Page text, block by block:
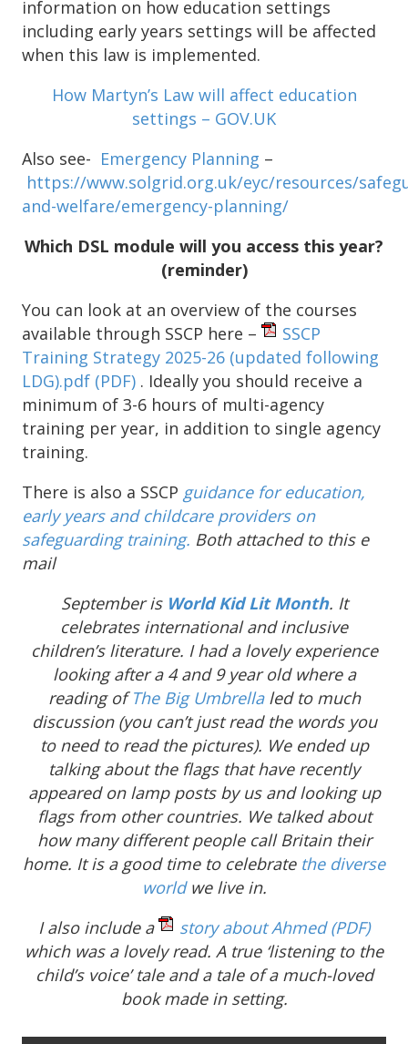
information on how education settings
including early years settings will be affected
when this law is implemented.
How Martyn’s Law will affect education
settings – GOV.UK
Also see- Emergency Planning –
https://www.solgrid.org.uk/eyc/resources/
and-welfare/emergency-planning/
Which DSL module will you access this year?
(reminder)
You can look at an overview of the courses
available through SSCP here –
SSCP
Training Strategy 2025-26 (updated following
LDG).pdf (PDF) . Ideally you should receive a
minimum of 3-6 hours of multi-agency
training per year, in addition to single agency
training.
There is also a SSCP guidance for education,
early years and childcare providers on
safeguarding training. Both attached to this e
mail
September is World Kid Lit Month. It
celebrates international and inclusive
children’s literature. I had a lovely experience
looking after a 4 and 9 year old where a
reading ofThe Big Umbrellaled to much
discussion (you can’t just read the words you
to need to read the pictures). We ended up
talking about the flags that have recently
appeared on lamp posts by us and looking up
flags from other countries. We talked about
how many different people call Britain their
home. It is a good time to celebrate the diverse
worldwe live in.
I also include a
story about Ahmed (PDF)
which was a lovely read. A true ‘listening to the
child’s voice’ tale and a tale of a much-loved
book made in setting.